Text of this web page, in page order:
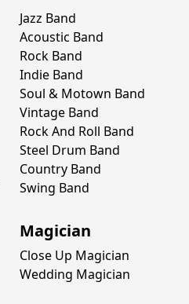
Jazz Band
Acoustic Band
Rock Band
Indie Band
Soul & Motown Band
Vintage Band
Rock And Roll Band
Steel Drum Band
Country Band
Swing Band
Magician
Close Up Magician
Wedding Magician